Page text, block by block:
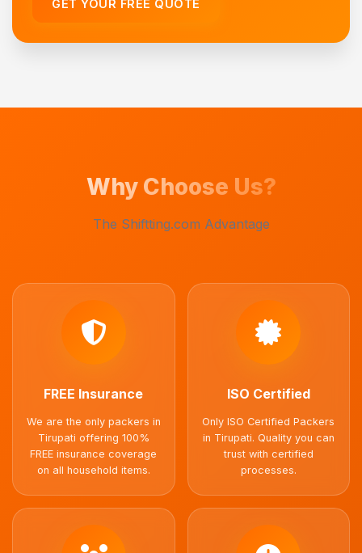
GET YOUR FREE QUOTE
Why Choose Us?
The Shiftting.com Advantage
FREE Insurance
We are the only packers in
Tirupati offering 100%
FREE insurance coverage
on all household items.
ISO Certified
Only ISO Certified Packers
in Tirupati. Quality you can
trust with certified
processes.